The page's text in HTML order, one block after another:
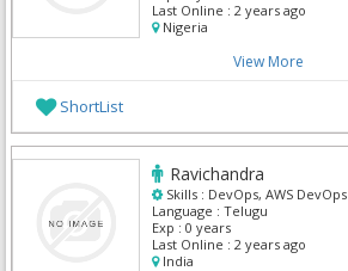
Last Online : 2 years ago
Nigeria
View More
ShortList
Ravichandra
Skills : DevOps, AWS DevOps
Language : Telugu
Exp : 0 years
Last Online : 2 years ago
India